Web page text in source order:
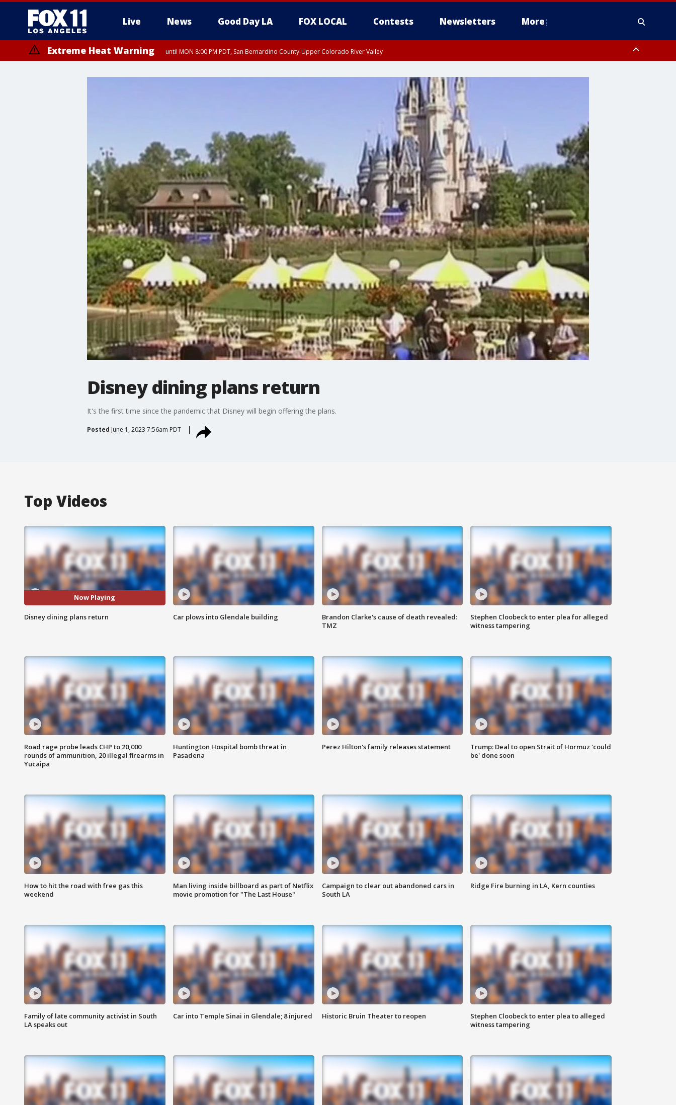
Live News Good Day LA FOX LOCAL Contests Newsletters More
Extreme Heat Warning until MON 8:00 PM PDT, San Bernardino County-Upper Colorado River Valley
Disney dining plans return
It's the first time since the pandemic that Disney will begin offering the plans.
Posted June 1, 2023 7:56am PDT
Top Videos
Now Playing
Disney dining plans return Car plows into Glendale building
Brandon Clarke's cause of death revealed:
TMZ
Stephen Cloobeck to enter plea for alleged
witness tampering
Road rage probe leads CHP to 20,000
rounds of ammunition, 20 illegal firearms in
Yucaipa
Huntington Hospital bomb threat in
Pasadena
Perez Hilton's family releases statement
Trump: Deal to open Strait of Hormuz 'could
be' done soon
How to hit the road with free gas this
weekend
Man living inside billboard as part of Netflix
movie promotion for "The Last House"
Campaign to clear out abandoned cars in
South LA
Ridge Fire burning in LA, Kern counties
Family of late community activist in South
LA speaks out
Car into Temple Sinai in Glendale; 8 injured Historic Bruin Theater to reopen
Stephen Cloobeck to enter plea to alleged
witness tampering